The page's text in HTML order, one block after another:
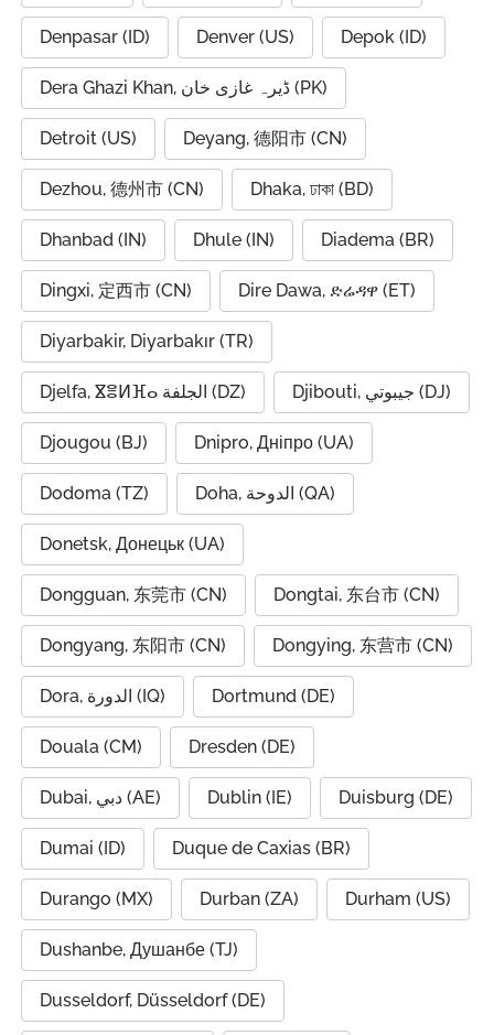
Denpasar (ID) Denver (US) Depok (ID)
Dera Ghazi Khan, ڈیرہ غازی خان (PK)
Detroit (US) Deyang, 德阳市 (CN)
Dezhou, 德州市 (CN) Dhaka, ঢাকা (BD)
Dhanbad (IN) Dhule (IN) Diadema (BR)
Dingxi, 定西市 (CN) Dire Dawa, ድሬዳዋ (ET)
Diyarbakir, Diyarbakır (TR)
Djelfa, ⴵⴻⵍⴼⴰ الجلفة (DZ) Djibouti, جيبوتي (DJ)
Djougou (BJ) Dnipro, Дніпро (UA)
Dodoma (TZ) Doha, الدوحة (QA)
Donetsk, Донецьк (UA)
Dongguan, 东莞市 (CN) Dongtai, 东台市 (CN)
Dongyang, 东阳市 (CN) Dongying, 东营市 (CN)
Dora, الدورة (IQ) Dortmund (DE)
Douala (CM) Dresden (DE)
Dubai, دبي (AE) Dublin (IE) Duisburg (DE)
Dumai (ID) Duque de Caxias (BR)
Durango (MX) Durban (ZA) Durham (US)
Dushanbe, Душанбе (TJ)
Dusseldorf, Düsseldorf (DE)